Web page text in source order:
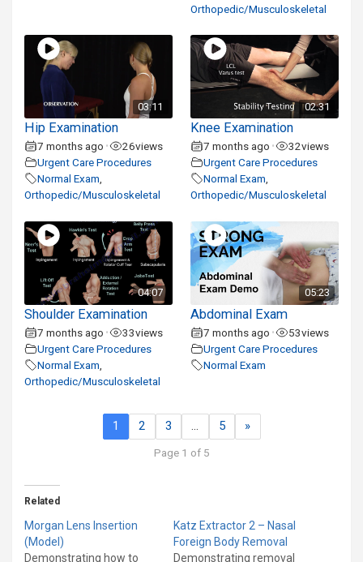
Orthopedic/Musculoskeletal
03:11
Hip Examination
7 months ago • 26views
Urgent Care Procedures
Normal Exam,
Orthopedic/Musculoskeletal
02:31
Knee Examination
7 months ago • 32views
Urgent Care Procedures
Normal Exam,
Orthopedic/Musculoskeletal
04:07
Shoulder Examination
7 months ago • 33views
Urgent Care Procedures
Normal Exam
Orthopedic/Musculoskeletal
05:23
Abdominal Exam
7 months ago • 53views
Urgent Care Procedures
Normal Exam
1 2 3 … 5 »
Page 1 of 5
Related
Morgan Lens Insertion
(Model)
Demonstrating how to
Katz Extractor 2 – Nasal
Foreign Body Removal
Demonstrating removal